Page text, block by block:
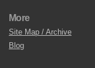
More
Site Map / Archive
Blog